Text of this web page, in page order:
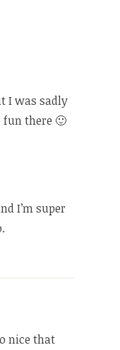
I was sadly
there 🙂
I’m super
nice that